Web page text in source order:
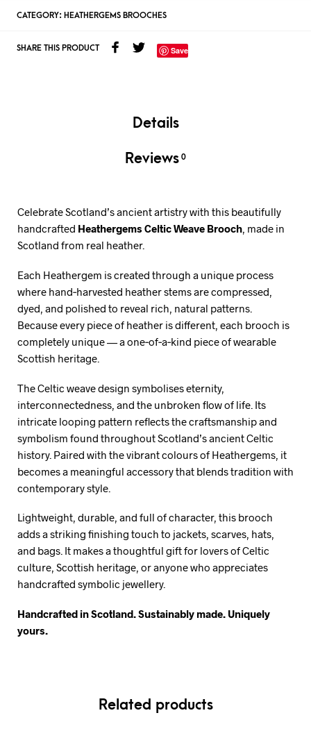
CATEGORY: HEATHERGEMS BROOCHES
SHARE THIS PRODUCT Save
Details
Reviews 0
Celebrate Scotland’s ancient artistry with this beautifully
handcrafted Heathergems Celtic Weave Brooch, made in
Scotland from real heather.
Each Heathergem is created through a unique process
where hand‑harvested heather stems are compressed,
dyed, and polished to reveal rich, natural patterns.
Because every piece of heather is different, each brooch is
completely unique — a one‑of‑a‑kind piece of wearable
Scottish heritage.
The Celtic weave design symbolises eternity,
interconnectedness, and the unbroken flow of life. Its
intricate looping pattern reflects the craftsmanship and
symbolism found throughout Scotland’s ancient Celtic
history. Paired with the vibrant colours of Heathergems, it
becomes a meaningful accessory that blends tradition with
contemporary style.
Lightweight, durable, and full of character, this brooch
adds a striking finishing touch to jackets, scarves, hats,
and bags. It makes a thoughtful gift for lovers of Celtic
culture, Scottish heritage, or anyone who appreciates
handcrafted symbolic jewellery.
Handcrafted in Scotland. Sustainably made. Uniquely
yours.
Related products